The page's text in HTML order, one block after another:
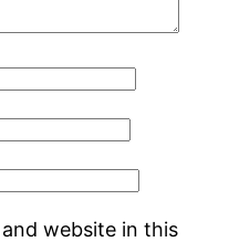
website in this